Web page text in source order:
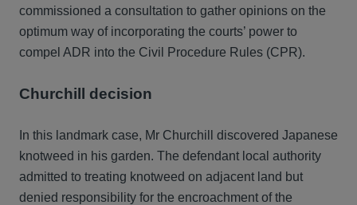
commissioned a consultation to gather opinions on the
optimum way of incorporating the courts’ power to
compel ADR into the Civil Procedure Rules (CPR).
Churchill decision
In this landmark case, Mr Churchill discovered Japanese
knotweed in his garden. The defendant local authority
admitted to treating knotweed on adjacent land but
denied responsibility for the encroachment of the